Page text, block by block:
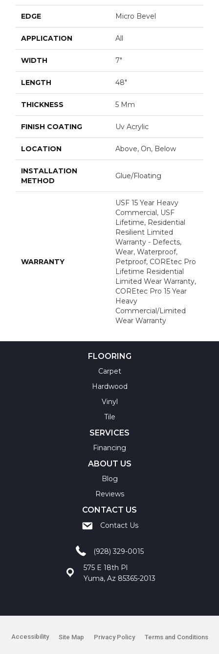
EDGE Micro Bevel
APPLICATION All
WIDTH 7"
LENGTH 48"
THICKNESS 5 Mm
FINISH COATING Uv Acrylic
LOCATION Above, On, Below
INSTALLATION
METHOD
Glue/Floating
WARRANTY
USF 15 Year Heavy
Commercial, USF
Lifetime, Residential
Resilient Limited
Warranty - Defects,
Wear, Waterproof,
Petproof, COREtec Pro
Lifetime Residential
Limited Wear Warranty,
COREtec Pro 15 Year
Heavy
Commercial/Limited
Wear Warranty
FLOORING
Carpet
Hardwood
Vinyl
Tile
SERVICES
Financing
ABOUT US
Blog
Reviews
CONTACT US
Contact Us
(928) 329-0015
575 E 18th Pl
Yuma, Az 85365-2013
Accessibility Site Map Privacy Policy Terms and Conditions